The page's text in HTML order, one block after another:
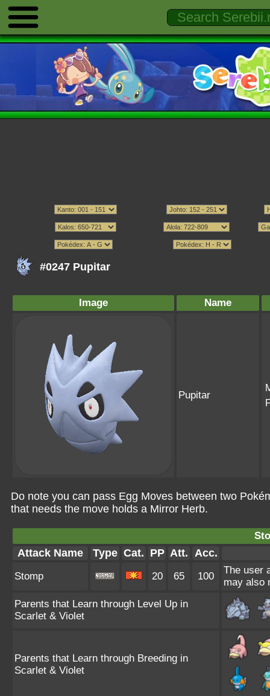
#0247 Pupitar
Image Name
Pupitar
Do note you can pass Egg Moves between two
that needs the move holds a Mirror Herb.
Attack Name Type Cat. PP Att. Acc.
Stomp 20 65 100
The user
may also
Parents that Learn through Level Up in
Scarlet & Violet
Parents that Learn through Breeding in
Scarlet & Violet